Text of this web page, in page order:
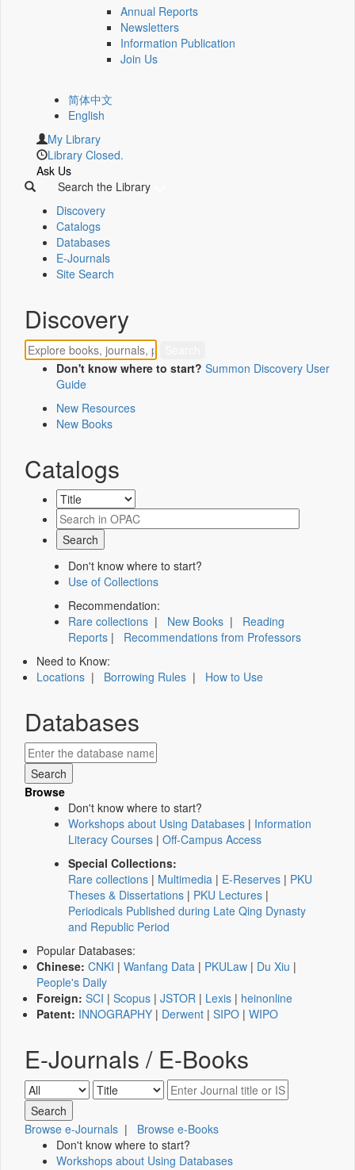
Annual Reports
Newsletters
Information Publication
Join Us
简体中文
English
My Library
Library Closed.
Ask Us
Search the Library
Discovery
Catalogs
Databases
E-Journals
Site Search
Discovery
Don't know where to start? Summon Discovery User
Guide
New Resources
New Books
Catalogs
Don't know where to start?
Use of Collections
Recommendation:
Rare collections | New Books | Reading
Reports | Recommendations from Professors
Need to Know:
Locations | Borrowing Rules | How to Use
Databases
Browse
Don't know where to start?
Workshops about Using Databases | Information
Literacy Courses | Off-Campus Access
Special Collections:
Rare collections | Multimedia | E-Reserves | PKU
Theses & Dissertations | PKU Lectures |
Periodicals Published during Late Qing Dynasty
and Republic Period
Popular Databases:
Chinese: CNKI | Wanfang Data | PKULaw | Du Xiu |
People's Daily
Foreign: SCI | Scopus | JSTOR | Lexis | heinonline
Patent: INNOGRAPHY | Derwent | SIPO | WIPO
E-Journals / E-Books
Browse e-Journals | Browse e-Books
Don't know where to start?
Workshops about Using Databases